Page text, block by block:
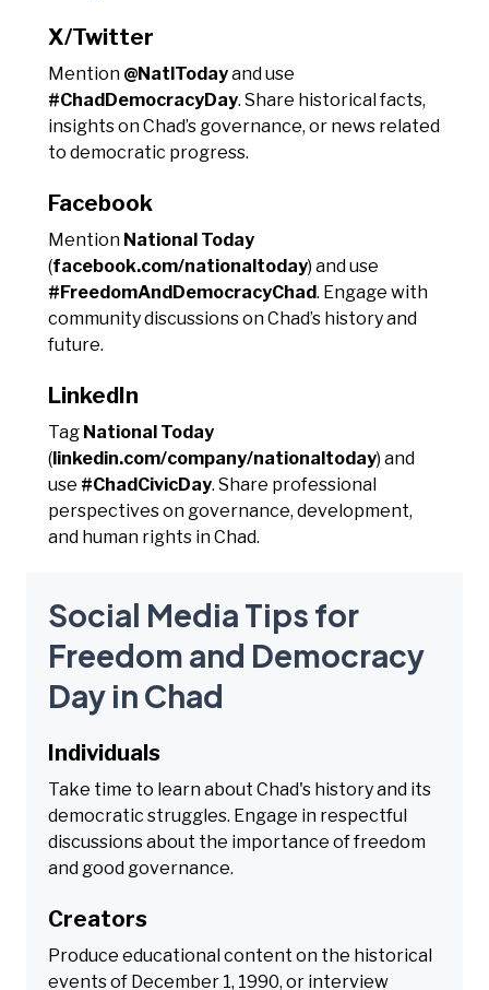
X/Twitter
Mention @NatlTodayand use
#ChadDemocracyDay. Share historical facts,
insights on Chad’s governance, or news related
to democratic progress.
Facebook
Mention National Today
(facebook.com/nationaltoday) and use
#FreedomAndDemocracyChad. Engage with
community discussions on Chad’s history and
future.
LinkedIn
Tag National Today
(linkedin.com/company/nationaltoday) and
use #ChadCivicDay. Share professional
perspectives on governance, development,
and human rights in Chad.
Social Media Tips for
Freedom and Democracy
Day in Chad
Individuals
Take time to learn about Chad's history and its
democratic struggles. Engage in respectful
discussions about the importance of freedom
and good governance.
Creators
Produce educational content on the historical
events of December 1, 1990, or interview